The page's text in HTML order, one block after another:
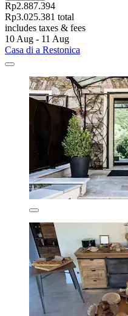
Rp2.887.394
Rp3.025.381 total
includes taxes & fees
10 Aug - 11 Aug
Casa di a Restonica